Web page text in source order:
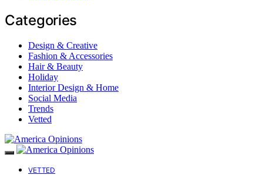
Categories
Design & Creative
Fashion & Accessories
Hair & Beauty
Holiday
Interior Design & Home
Social Media
Trends
Vetted
VETTED